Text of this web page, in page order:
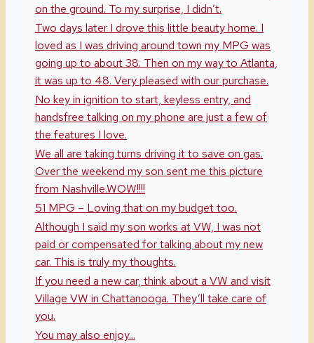
on the ground. To my surprise, I didn’t.
Two days later I drove this little beauty home. I
loved as I was driving around town my MPG was
going up to about 38. Then on my way to Atlanta,
it was up to 48. Very pleased with our purchase.
No key in ignition to start, keyless entry, and
handsfree talking on my phone are just a few of
the features I love.
We all are taking turns driving it to save on gas.
Over the weekend my son sent me this picture
from Nashville.WOW!!!!
51 MPG – Loving that on my budget too.
Although I said my son works at VW, I was not
paid or compensated for talking about my new
car. This is truly my thoughts.
If you need a new car, think about a VW and visit
Village VW in Chattanooga. They’ll take care of
you.
You may also enjoy...